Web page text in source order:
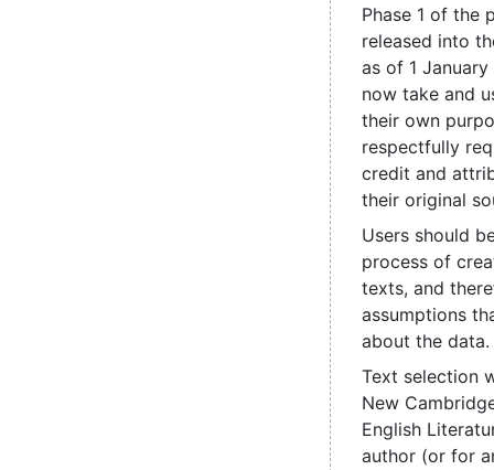
Phase 1 of the
released into
as of 1
now take and
their own
respectfully
credit and
their original
Users should
process of
texts, and
assumptions
about the data.
Text selection
New
English
author (or for